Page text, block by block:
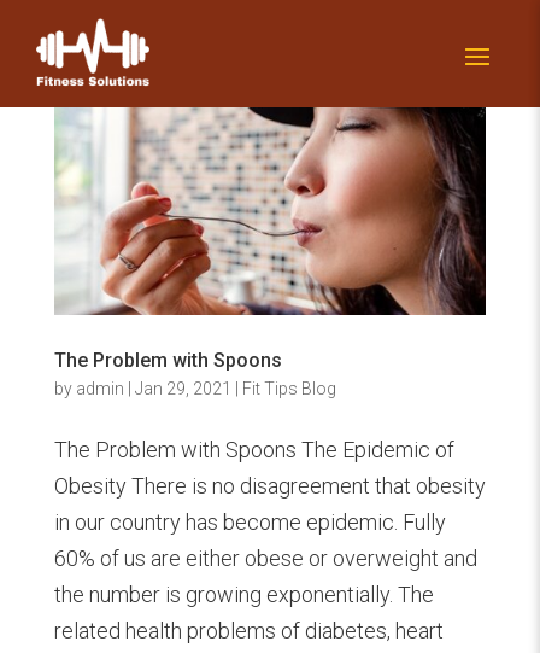
The Problem with Spoons
by admin Jan 29, 2021 Fit Tips Blog
The Problem with Spoons The Epidemic of
Obesity There is no disagreement that obesity
in our country has become epidemic. Fully
60% of us are either obese or overweight and
the number is growing exponentially. The
related health problems of diabetes, heart